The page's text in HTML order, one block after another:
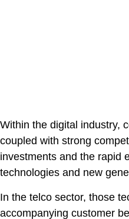
Within the digital industry,
coupled with strong
investments and the rapid
technologies and new
In the telco sector, those
accompanying customer